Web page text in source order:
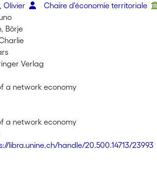
Olivier
Chaire d'économie territoriale
Börje
Verlag
a network economy
a network economy
libra.unine.ch/handle/20.500.14713/23993